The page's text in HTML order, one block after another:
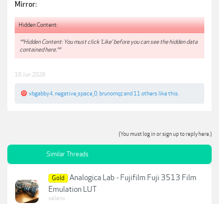
Mirror:
Hidden Content:
**Hidden Content: You must click 'Like' before you can see the hidden data
contained here.**
16 Jun 2026
xbgabby4 negative_space_0 brunomqzand 11 others like this.
(You must log in or sign up to reply here.)
Similar Threads
Gold
Analogica Lab - Fujifilm Fuji 3513 Film
Emulation LUT
salleno